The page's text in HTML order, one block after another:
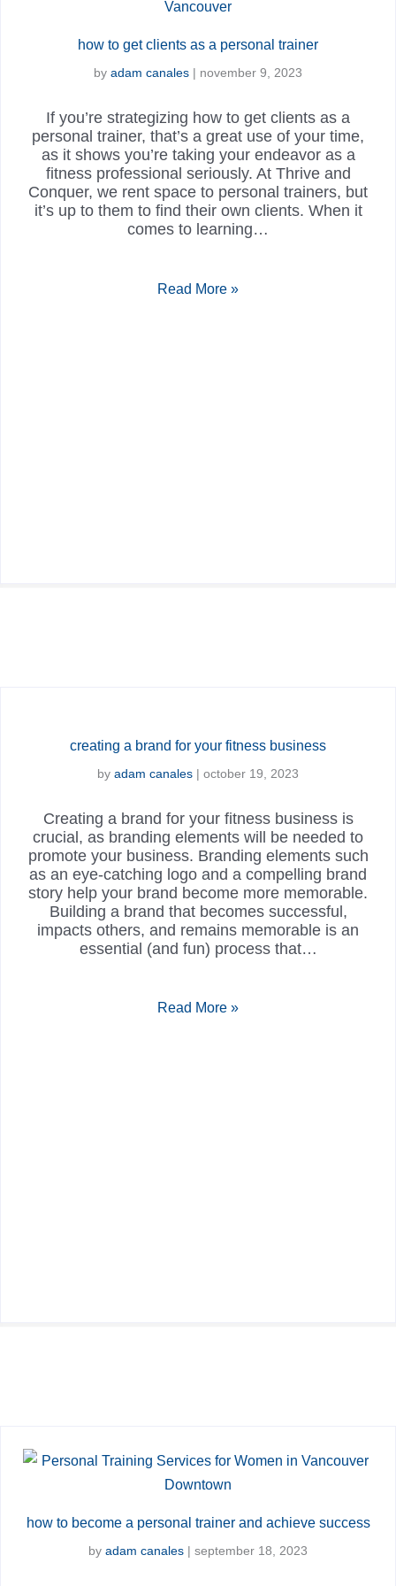
how to get clients as a personal trainer
by adam canales | november 9, 2023
If you’re strategizing how to get clients as a
personal trainer, that’s a great use of your time,
as it shows you’re taking your endeavor as a
fitness professional seriously. At Thrive and
Conquer, we rent space to personal trainers, but
it’s up to them to find their own clients. When it
comes to learning…
Read More »
creating a brand for your fitness business
by adam canales | october 19, 2023
Creating a brand for your fitness business is
crucial, as branding elements will be needed to
promote your business. Branding elements such
as an eye-catching logo and a compelling brand
story help your brand become more memorable.
Building a brand that becomes successful,
impacts others, and remains memorable is an
essential (and fun) process that…
Read More »
how to become a personal trainer and achieve success
by adam canales | september 18, 2023